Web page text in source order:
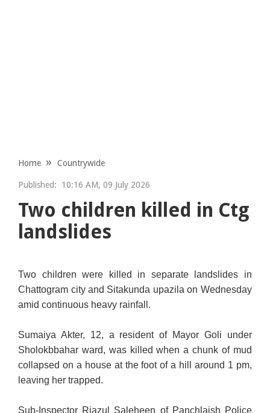
Home Countrywide
Published: 10:16 AM, 09 July 2026
Two children killed in Ctg
landslides
Two children were killed in separate landslides in
Chattogram city and Sitakunda upazila on Wednesday
amid continuous heavy rainfall.
Sumaiya Akter, 12, a resident of Mayor Goli under
Sholokbbahar ward, was killed when a chunk of mud
collapsed on a house at the foot of a hill around 1 pm,
leaving her trapped.
Sub-Inspector Riazul Saleheen of Panchlaish Police